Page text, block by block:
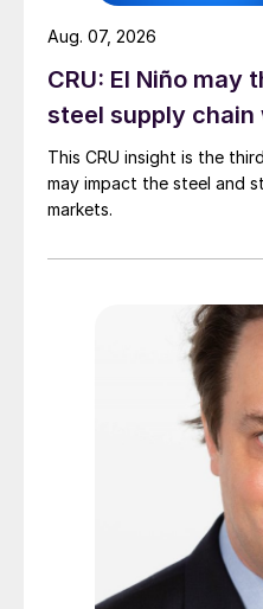
CRU: El Niño
steel supply
This CRU insight is the
may impact the steel and
markets.
Aug. 07, 2026